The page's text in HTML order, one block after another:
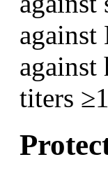
against
against
titers